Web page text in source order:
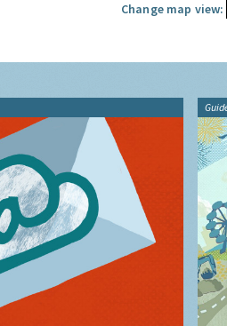
Change map view: